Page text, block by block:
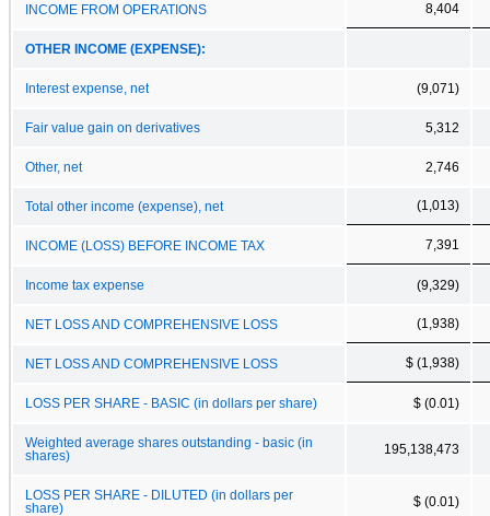
INCOME FROM OPERATIONS 8,404
OTHER INCOME (EXPENSE):
Interest expense, net (9,071)
Fair value gain on derivatives 5,312
Other, net 2,746
Total other income (expense), net (1,013)
INCOME (LOSS) BEFORE INCOME TAX 7,391
Income tax expense (9,329)
NET LOSS AND COMPREHENSIVE LOSS (1,938)
NET LOSS AND COMPREHENSIVE LOSS $ (1,938)
LOSS PER SHARE - BASIC (in dollars per share) $ (0.01)
Weighted average shares outstanding - basic (in
shares)
195,138,473
LOSS PER SHARE - DILUTED (in dollars per
share)
$ (0.01)